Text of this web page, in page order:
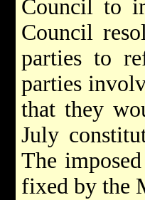
Council to
Council
parties to
parties
that they
July
The
fixed by the